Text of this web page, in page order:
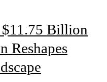
$11.75 Billion
Reshapes